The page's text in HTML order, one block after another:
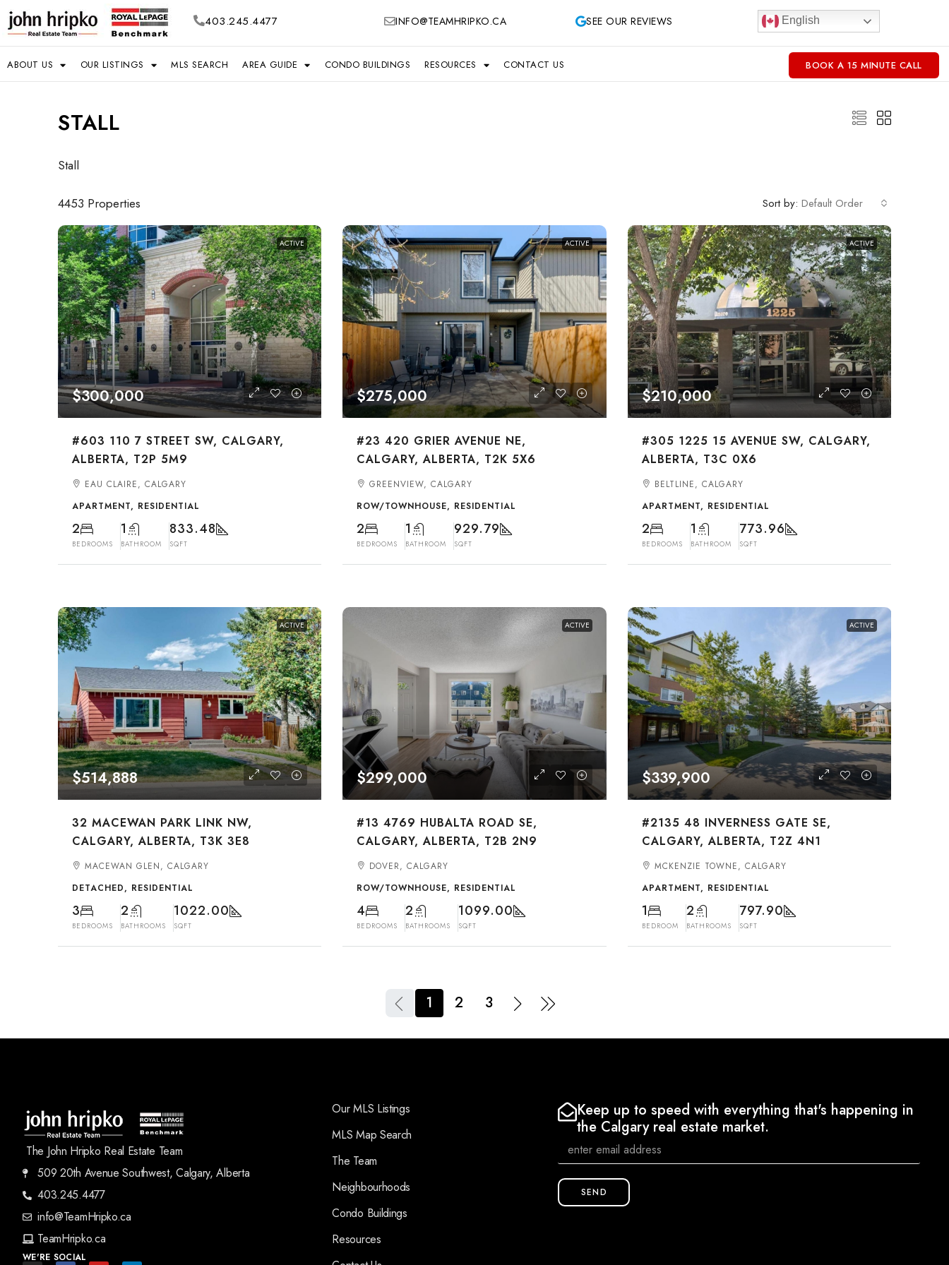
403.245.4477 INFO@TEAMHRIPKO.CA SEE OUR REVIEWS English
ABOUT US OUR LISTINGS MLS SEARCH AREA GUIDE CONDO BUILDINGS RESOURCES CONTACT US BOOK A 15 MINUTE CALL
STALL
Stall
4453 Properties Sort by: Default Order
ACTIVE
$300,000
#603 110 7 STREET SW, CALGARY,
ALBERTA, T2P 5M9
EAU CLAIRE, CALGARY
APARTMENT, RESIDENTIAL
2
BEDROOMS
1
BATHROOM
833.48
SQFT
ACTIVE
$275,000
#23 420 GRIER AVENUE NE,
CALGARY, ALBERTA, T2K 5X6
GREENVIEW, CALGARY
ROW/TOWNHOUSE, RESIDENTIAL
2
BEDROOMS
1
BATHROOM
929.79
SQFT
ACTIVE
$210,000
#305 1225 15 AVENUE SW, CALGARY,
ALBERTA, T3C 0X6
BELTLINE, CALGARY
APARTMENT, RESIDENTIAL
2
BEDROOMS
1
BATHROOM
773.96
SQFT
ACTIVE
$514,888
32 MACEWAN PARK LINK NW,
CALGARY, ALBERTA, T3K 3E8
MACEWAN GLEN, CALGARY
DETACHED, RESIDENTIAL
3
BEDROOMS
2
BATHROOMS
1022.00
SQFT
ACTIVE
$299,000
#13 4769 HUBALTA ROAD SE,
CALGARY, ALBERTA, T2B 2N9
DOVER, CALGARY
ROW/TOWNHOUSE, RESIDENTIAL
4
BEDROOMS
2
BATHROOMS
1099.00
SQFT
ACTIVE
$339,900
#2135 48 INVERNESS GATE SE,
CALGARY, ALBERTA, T2Z 4N1
MCKENZIE TOWNE, CALGARY
APARTMENT, RESIDENTIAL
1
BEDROOM
2
BATHROOMS
797.90
SQFT
1 2 3
The John Hripko Real Estate Team
509 20th Avenue Southwest, Calgary, Alberta
403.245.4477
info@TeamHripko.ca
TeamHripko.ca
WE'RE SOCIAL
Our MLS Listings
MLS Map Search
The Team
Neighbourhoods
Condo Buildings
Resources
Keep up to speed with everything that's happening in
the Calgary real estate market.
SEND